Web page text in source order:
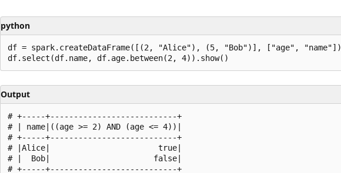
python
df = spark.createDataFrame([(2, "Alice"), (5, "Bob")], ["age", "name"])
Output
# +-----+---------------------------+
# | name|((age >= 2) AND (age <= 4))|
# +-----+---------------------------+
# |Alice|                       true|
# |  Bob|                      false|